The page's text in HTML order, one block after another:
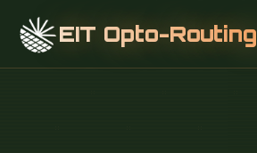
EIT Opto-Routing